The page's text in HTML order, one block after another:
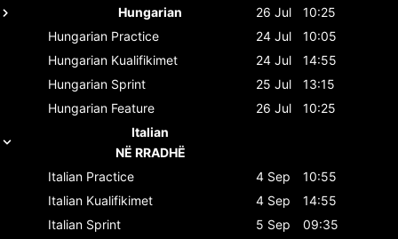
Hungarian
26 Jul
10:25
Hungarian Practice 24 Jul
10:05
Hungarian Kualifikimet 24 Jul
14:55
Hungarian Sprint 25 Jul
13:15
Hungarian Feature 26 Jul
10:25
Italian
NË RRADHË
Italian Practice 4 Sep
10:55
Italian Kualifikimet 4 Sep
14:55
Italian Sprint 5 Sep
09:35